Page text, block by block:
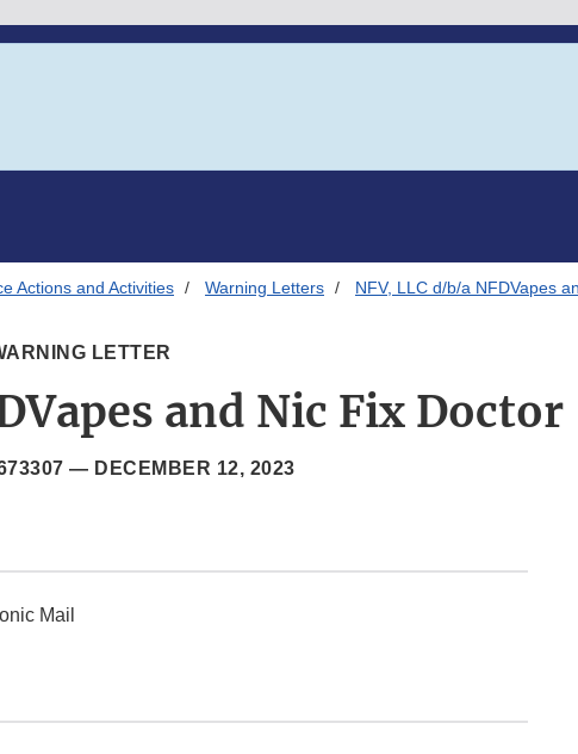
Actions and Activities Warning Letters NFV, LLC d/b/a NFDVapes
LETTER
and Nic Fix Doctor
— DECEMBER 12, 2023
Mail